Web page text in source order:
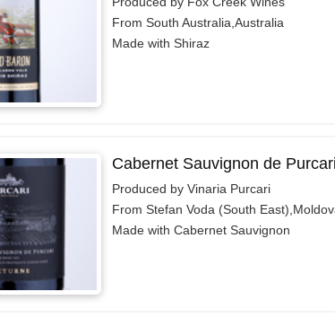
From South Australia,Australia
Made with Shiraz
Cabernet Sauvignon de
Produced by Vinaria Purcari
From Stefan Voda (South
Made with Cabernet Sauvignon